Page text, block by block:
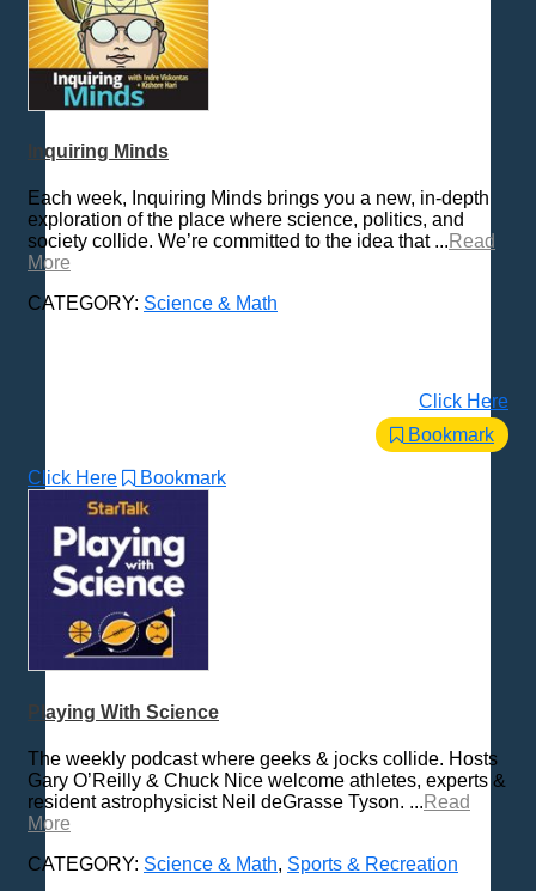
Inquiring Minds
Each week, Inquiring Minds brings you a new, in-depth
exploration of the place where science, politics, and
society collide. We’re committed to the idea that ... Read
More
CATEGORY: Science & Math
Click Here
Bookmark
Click Here Bookmark
Playing With Science
The weekly podcast where geeks & jocks collide. Hosts
Gary O’Reilly & Chuck Nice welcome athletes, experts &
resident astrophysicist Neil deGrasse Tyson. ... Read
More
CATEGORY: Science & Math, Sports & Recreation